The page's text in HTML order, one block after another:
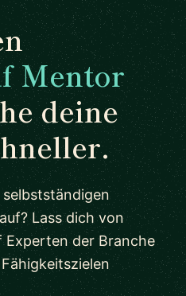
Mentor
deine
Lass dich von
Experten der Branche